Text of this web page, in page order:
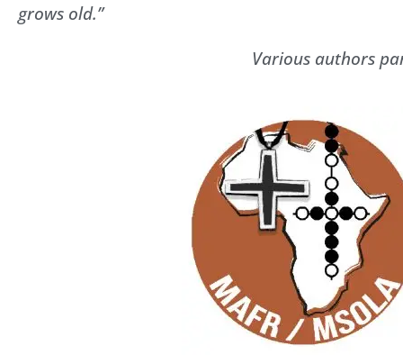
grows old.”
Various authors